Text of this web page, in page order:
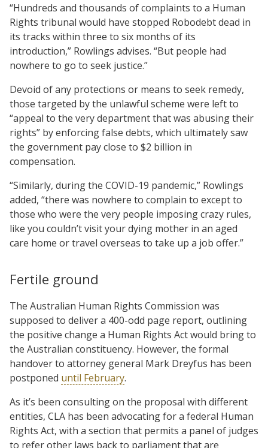
“Hundreds and thousands of complaints to a Human
Rights tribunal would have stopped Robodebt dead in
its tracks within three to six months of its
introduction,” Rowlings advises. “But people had
nowhere to go to seek justice.”
Devoid of any protections or means to seek remedy,
those targeted by the unlawful scheme were left to
“appeal to the very department that was abusing their
rights” by enforcing false debts, which ultimately saw
the government pay close to $2 billion in
compensation.
“Similarly, during the COVID-19 pandemic,” Rowlings
added, “there was nowhere to complain to except to
those who were the very people imposing crazy rules,
like you couldn’t visit your dying mother in an aged
care home or travel overseas to take up a job offer.”
Fertile ground
The Australian Human Rights Commission was
supposed to deliver a 400-odd page report, outlining
the positive change a Human Rights Act would bring to
the Australian constituency. However, the formal
handover to attorney general Mark Dreyfus has been
postponed until February.
As it’s been consulting on the proposal with different
entities, CLA has been advocating for a federal Human
Rights Act, with a section that permits a panel of judges
to refer other laws back to parliament that are